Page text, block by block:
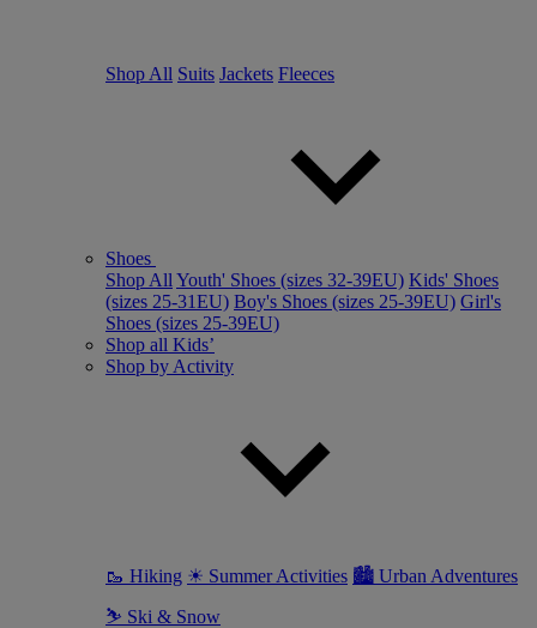
Shop All Suits Jackets Fleeces
Shoes
Shop All Youth' Shoes (sizes 32-39EU) Kids' Shoes
(sizes 25-31EU) Boy's Shoes (sizes 25-39EU) Girl's
Shoes (sizes 25-39EU)
Shop all Kids’
Shop by Activity
🥾 Hiking ☀ Summer Activities 🏙 Urban Adventures
⛷ Ski & Snow